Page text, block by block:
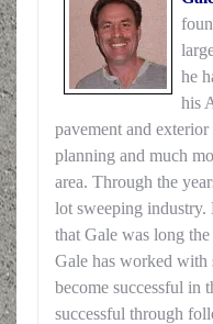
he
his
pavement and
planning and much
area. Through the
lot sweeping
that Gale was long
Gale has worked with
become successful in
successful through